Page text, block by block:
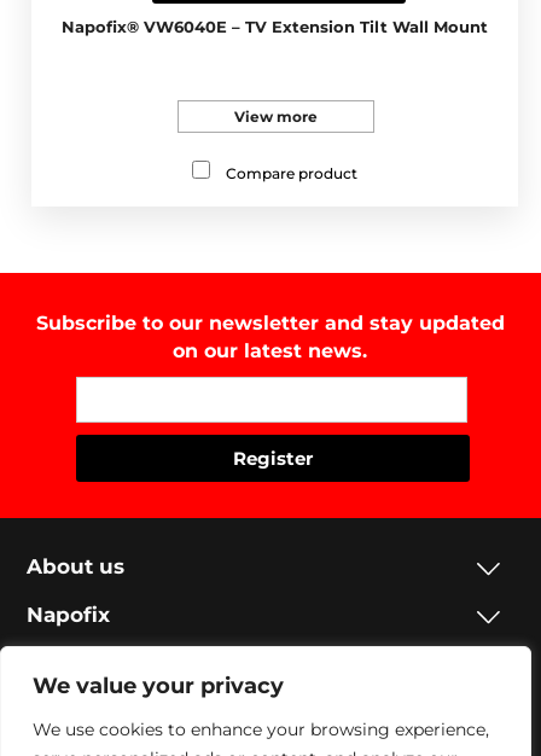
We value your privacy
We use cookies to enhance your browsing experience,
Napofix® VW6040E – TV Extension Tilt Wall Mount
View more
Compare product
Subscribe to our newsletter and stay updated
on our latest news.
About us
Napofix